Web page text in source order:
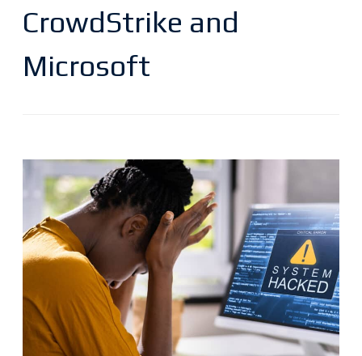
CrowdStrike and
Microsoft